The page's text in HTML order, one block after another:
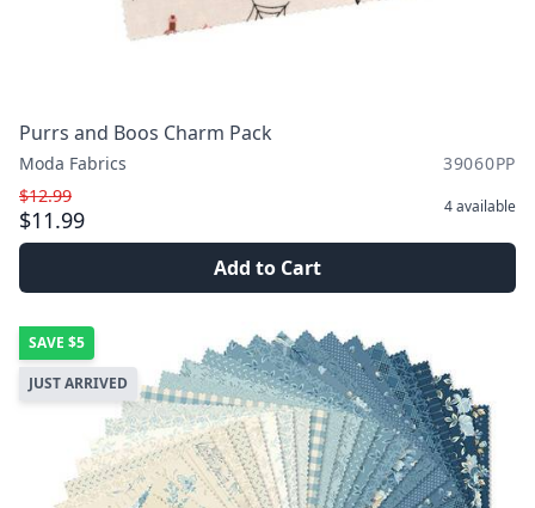
Purrs and Boos Charm Pack
Moda Fabrics
39060PP
$12.99
$11.99 4available
Add to Cart
SAVE $5
JUST ARRIVED